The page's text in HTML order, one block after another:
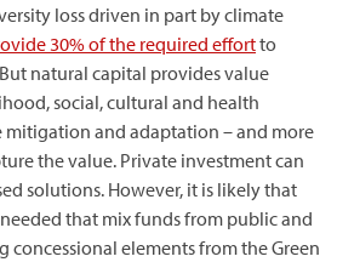
loss driven in part by climate
30% of the required effortto
natural capital provides value
social, cultural and health
mitigation and adaptation – and more
the value. Private investment can
solutions. However, it is likely that
that mix funds from public and
concessional elements from the Green